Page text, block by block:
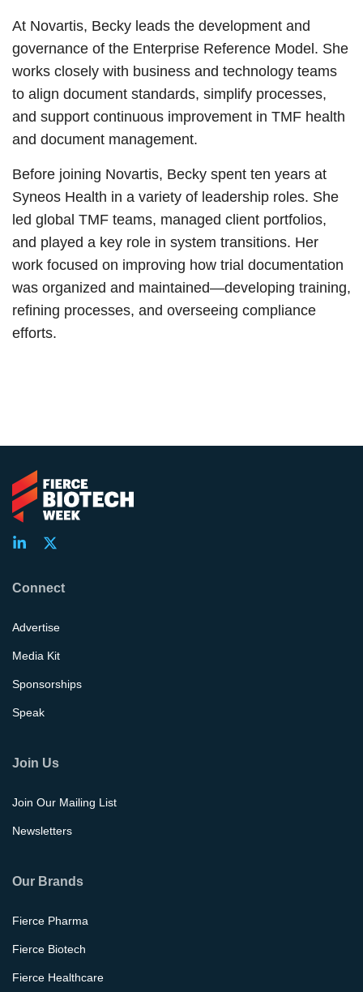
At Novartis, Becky leads the development and
governance of the Enterprise Reference Model. She
works closely with business and technology teams
to align document standards, simplify processes,
and support continuous improvement in TMF health
and document management.
Before joining Novartis, Becky spent ten years at
Syneos Health in a variety of leadership roles. She
led global TMF teams, managed client portfolios,
and played a key role in system transitions. Her
work focused on improving how trial documentation
was organized and maintained—developing training,
refining processes, and overseeing compliance
efforts.
Connect
Advertise
Media Kit
Sponsorships
Speak
Join Us
Join Our Mailing List
Newsletters
Our Brands
Fierce Pharma
Fierce Biotech
Fierce Healthcare